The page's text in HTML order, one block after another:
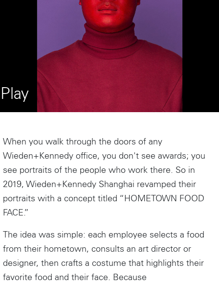
Play
When you walk through the doors of any
Wieden+Kennedy office, you don't see awards; you
see portraits of the people who work there. So in
2019, Wieden+Kennedy Shanghai revamped their
portraits with a concept titled “HOMETOWN FOOD
FACE.”
The idea was simple: each employee selects a food
from their hometown, consults an art director or
designer, then crafts a costume that highlights their
favorite food and their face. Because